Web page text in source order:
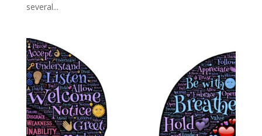
several...